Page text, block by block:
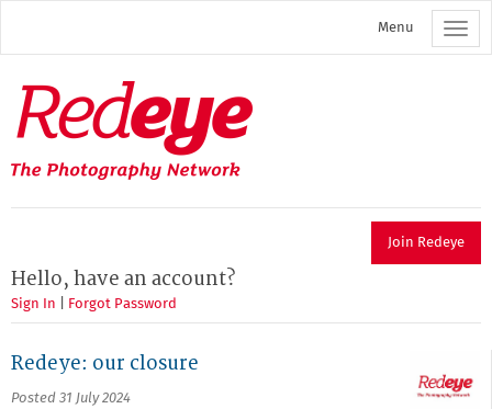
main
Menu
Redeye
The
photography
network
Join Redeye
Hello, have an account?
Sign In Forgot Password
Redeye: our closure
Posted 31 July 2024